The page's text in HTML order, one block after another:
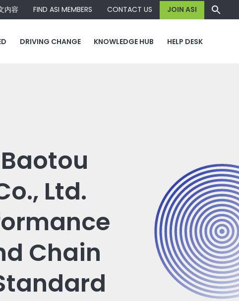
内容 FIND ASI MEMBERS CONTACT US JOIN ASI
DRIVING CHANGE KNOWLEDGE HUB HELP DESK
Ltd.
Chain